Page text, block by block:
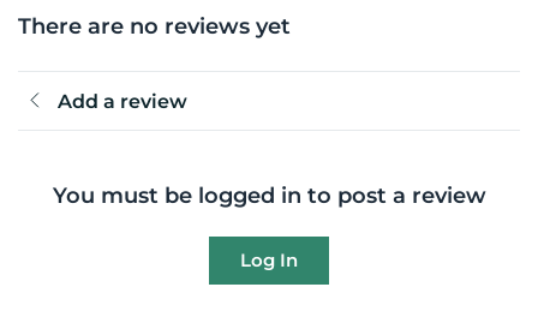
There are no reviews yet
Add a review
You must be logged in to post a review
Log In